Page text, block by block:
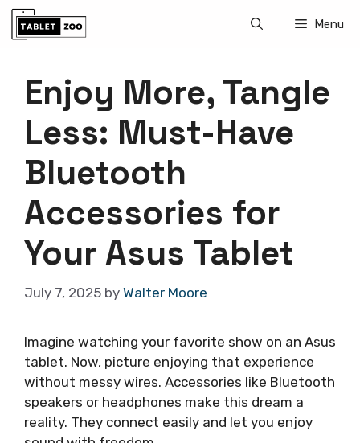
Skip
Menu
Enjoy More, Tangle
Less: Must-Have
Bluetooth
Accessories for
Your Asus Tablet
July 7, 2025 by Walter Moore
Imagine watching your favorite show on an Asus
tablet. Now, picture enjoying that experience
without messy wires. Accessories like Bluetooth
speakers or headphones make this dream a
reality. They connect easily and let you enjoy